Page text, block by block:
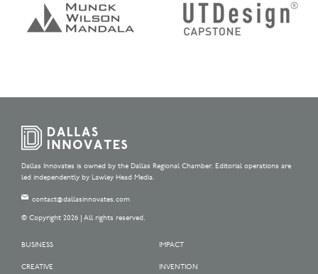
Dallas Innovates is owned by the Dallas Regional Chamber. Editorial operations are
led independently by Lawley Head Media.
contact@dallasinnovates.com
© Copyright 2026 | All rights reserved.
BUSINESS
CREATIVE
IMPACT
INVENTION